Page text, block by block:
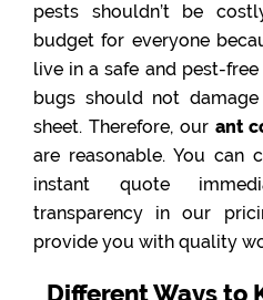
pests shouldn’t be
budget for everyone
live in a safe and pest-
bugs should not
sheet. Therefore, our ant
are reasonable. You
instant quote
transparency in our
provide you with quality
Different Ways to